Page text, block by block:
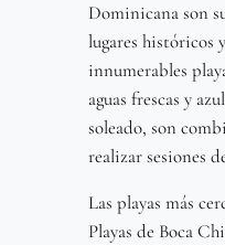
Dominicana son
lugares históricos
innumerables
aguas frescas y
soleado, son
realizar sesiones
Las playas más
Playas de Boca